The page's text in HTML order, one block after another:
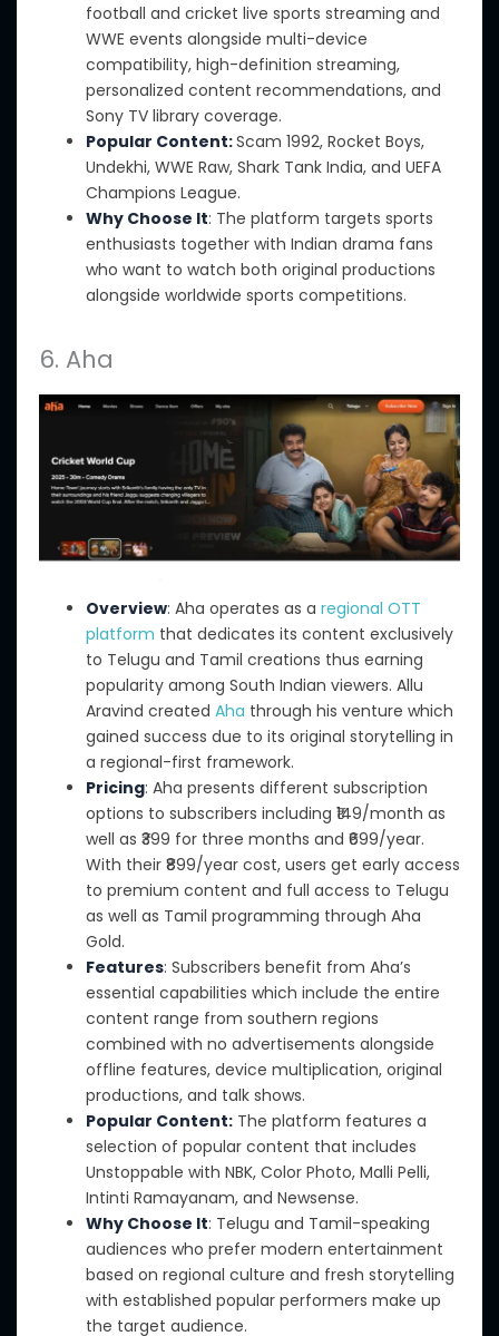
football and cricket live sports streaming and
WWE events alongside multi-device
compatibility, high-definition streaming,
personalized content recommendations, and
Sony TV library coverage.
Popular Content:Scam 1992, Rocket Boys,
Undekhi, WWE Raw, Shark Tank India, and UEFA
Champions League.
Why Choose It: The platform targets sports
enthusiasts together with Indian drama fans
who want to watch both original productions
alongside worldwide sports competitions.
6. Aha
Overview: Aha operates as a regional OTT
platform that dedicates its content exclusively
to Telugu and Tamil creations thus earning
popularity among South Indian viewers. Allu
Aravind created Aha through his venture which
gained success due to its original storytelling in
a regional-first framework.
Pricing: Aha presents different subscription
options to subscribers including ₹149/month as
well as ₹399 for three months and ₹699/year.
With their ₹899/year cost, users get early access
to premium content and full access to Telugu
as well as Tamil programming through Aha
Gold.
Features: Subscribers benefit from Aha’s
essential capabilities which include the entire
content range from southern regions
combined with no advertisements alongside
offline features, device multiplication, original
productions, and talk shows.
Popular Content: The platform features a
selection of popular content that includes
Unstoppable with NBK, Color Photo, Malli Pelli,
Intinti Ramayanam, and Newsense.
Why Choose It: Telugu and Tamil-speaking
audiences who prefer modern entertainment
based on regional culture and fresh storytelling
with established popular performers make up
the target audience.